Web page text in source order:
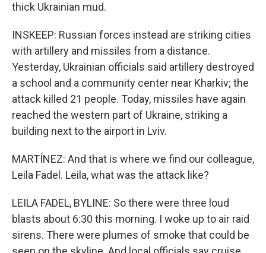
thick Ukrainian mud.
INSKEEP: Russian forces instead are striking cities
with artillery and missiles from a distance.
Yesterday, Ukrainian officials said artillery destroyed
a school and a community center near Kharkiv; the
attack killed 21 people. Today, missiles have again
reached the western part of Ukraine, striking a
building next to the airport in Lviv.
MARTÍNEZ: And that is where we find our colleague,
Leila Fadel. Leila, what was the attack like?
LEILA FADEL, BYLINE: So there were three loud
blasts about 6:30 this morning. I woke up to air raid
sirens. There were plumes of smoke that could be